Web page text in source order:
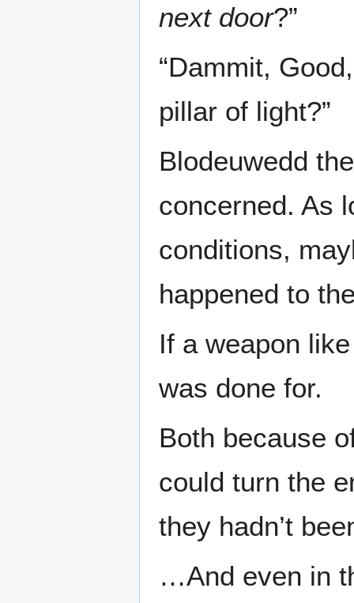
next door?”
“Dammit,
pillar of light?”
Blodeuwedd
concerned. As
conditions,
happened to
If a weapon
was done for.
Both because
could turn the
they hadn’t
…And even in